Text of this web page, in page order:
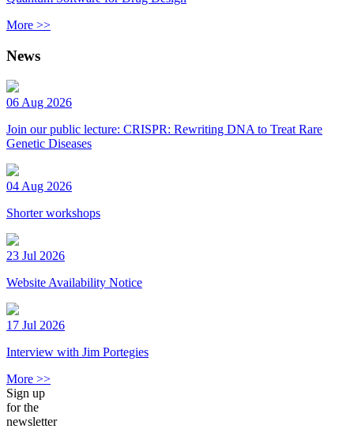
More >>
News
06 Aug 2026
Join our public lecture: CRISPR: Rewriting DNA to Treat Rare
Genetic Diseases
04 Aug 2026
Shorter workshops
23 Jul 2026
Website Availability Notice
17 Jul 2026
Interview with Jim Portegies
More >>
Sign up
for the
newsletter